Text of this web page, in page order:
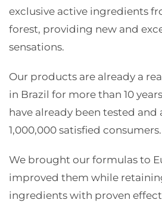
exclusive active ingredients
forest, providing new and
sensations.
Our products are already a
in Brazil for more than 10
have already been tested
1,000,000 satisfied consumers.
We brought our formulas to
improved them while
ingredients with proven